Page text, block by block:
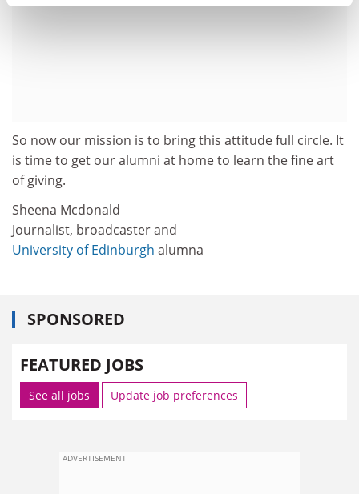
So now our mission is to bring this attitude full circle. It
is time to get our alumni at home to learn the fine art
of giving.
Sheena Mcdonald
Journalist, broadcaster and
University of Edinburgh alumna
SPONSORED
FEATURED JOBS
See all jobs Update job preferences
ADVERTISEMENT